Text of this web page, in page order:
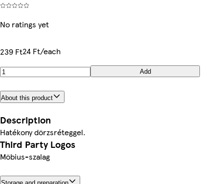
No ratings yet
239 Ft24 Ft/each
Add
About this product
Description
Hatékony dörzsréteggel.
Third Party Logos
Möbius-szalag